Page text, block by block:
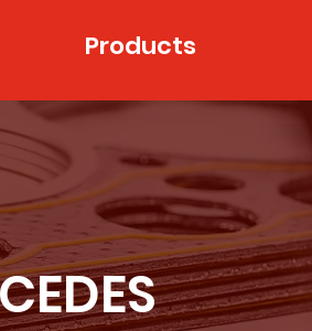
Products